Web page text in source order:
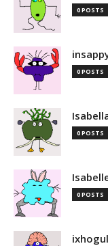
0 POSTS
0 POSTS
0 POSTS
0 POSTS